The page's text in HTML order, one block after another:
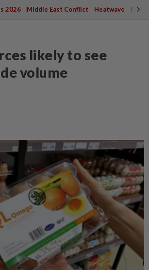
2026 Middle East Conflict Heatwave
likely to see
volume